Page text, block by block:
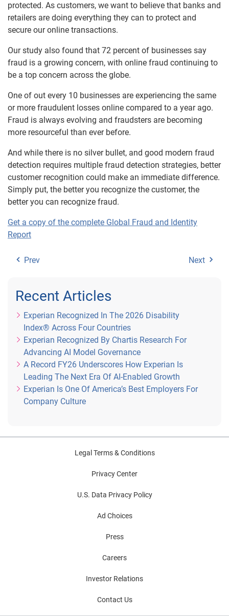
protected. As customers, we want to believe that banks and
retailers are doing everything they can to protect and
secure our online transactions.
Our study also found that 72 percent of businesses say
fraud is a growing concern, with online fraud continuing to
be a top concern across the globe.
One of out every 10 businesses are experiencing the same
or more fraudulent losses online compared to a year ago.
Fraud is always evolving and fraudsters are becoming
more resourceful than ever before.
And while there is no silver bullet, and good modern fraud
detection requires multiple fraud detection strategies, better
customer recognition could make an immediate difference.
Simply put, the better you recognize the customer, the
better you can recognize fraud.
Get a copy of the complete Global Fraud and Identity
Report
Prev Next
Recent Articles
Experian Recognized In The 2026 Disability
Index® Across Four Countries
Experian Recognized By Chartis Research For
Advancing AI Model Governance
A Record FY26 Underscores How Experian Is
Leading The Next Era Of AI-Enabled Growth
Experian Is One Of America’s Best Employers For
Company Culture
Legal Terms & Conditions
Privacy Center
U.S. Data Privacy Policy
Ad Choices
Press
Careers
Investor Relations
Contact Us